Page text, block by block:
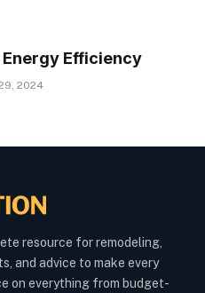
Efficiency
2024
resource for remodeling,
and advice to make every
on everything from budget-